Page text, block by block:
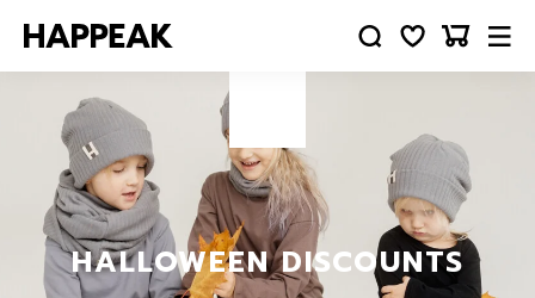
HALLOWEEN DISCOUNTS